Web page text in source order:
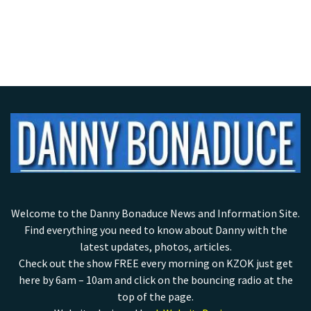
Welcome to the Danny Bonaduce News and Information Site.
Find everything you need to know about Danny with the
latest updates, photos, articles.
Check out the show FREE every morning on KZOK just get
here by 6am – 10am and click on the bouncing radio at the
top of the page.